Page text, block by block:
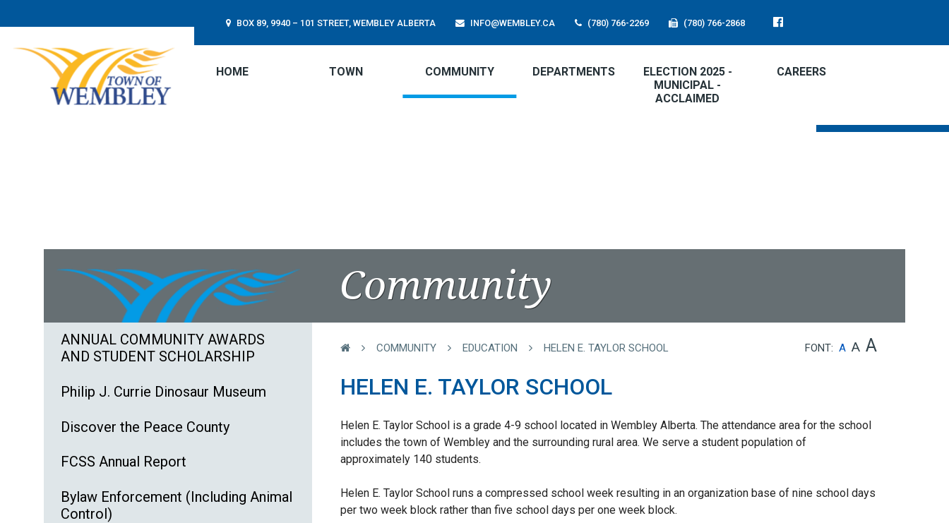
BOX 89, 9940 – 101 STREET, WEMBLEY ALBERTA INFO@WEMBLEY.CA (780) 766-2269 (780) 766-2868
HOME TOWN COMMUNITY DEPARTMENTS
ELECTION 2025 -
MUNICIPAL -
ACCLAIMED
CAREERS
Community
ANNUAL COMMUNITY AWARDS
AND STUDENT SCHOLARSHIP
Philip J. Currie Dinosaur Museum
Discover the Peace County
FCSS Annual Report
Bylaw Enforcement (Including Animal
Control)
COMMUNITY EDUCATION HELEN E. TAYLOR SCHOOL FONT: A A A
HELEN E. TAYLOR SCHOOL
Helen E. Taylor School is a grade 4-9 school located in Wembley Alberta. The attendance area for the school
includes the town of Wembley and the surrounding rural area. We serve a student population of
approximately 140 students.
Helen E. Taylor School runs a compressed school week resulting in an organization base of nine school days
per two week block rather than five school days per one week block.